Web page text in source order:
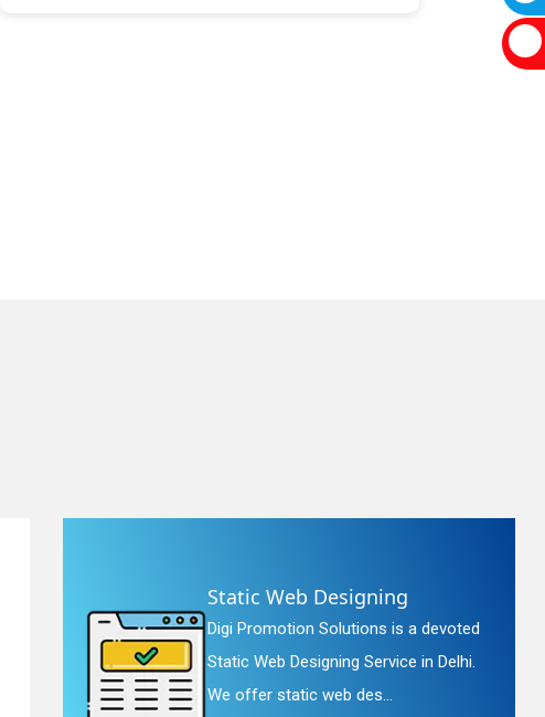
Static Web Designing
Digi Promotion Solutions is a devoted
Static Web Designing Service in Delhi.
We offer static web des...